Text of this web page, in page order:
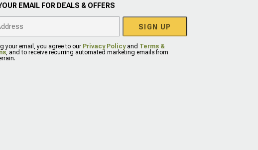
EMAIL FOR DEALS & OFFERS
SIGN UP
your email, you agree to our Privacy Policyand Terms &
, and to receive recurring automated marketing emails from